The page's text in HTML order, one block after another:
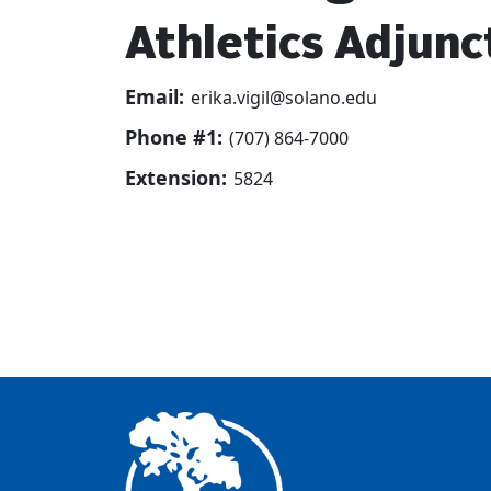
Athletics
Email: erika.vigil@solano.edu
Phone #1: (707) 864-7000
Extension: 5824